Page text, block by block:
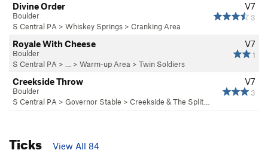
V7
3
Divine Order
Boulder
S Central PA > Whiskey Springs > Cranking Area
V7
1
Royale With Cheese
Boulder
S Central PA > … > Warm-up Area > Twin Soldiers
V7
3
Creekside Throw
Boulder
S Central PA > Governor Stable > Creekside & The Split…
Ticks
View All 84